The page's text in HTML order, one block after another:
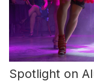
Spotlight on